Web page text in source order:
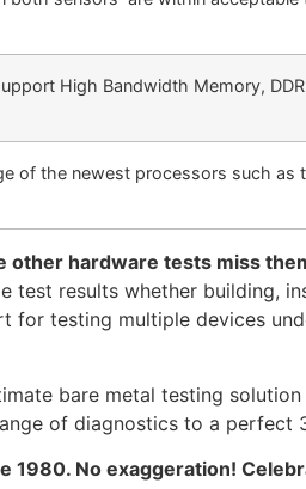
High Bandwidth Memory,
of the newest processors such as
other hardware tests miss
test results whether building,
for testing multiple devices
bare metal testing solution
of diagnostics to a perfect
1980. No exaggeration!